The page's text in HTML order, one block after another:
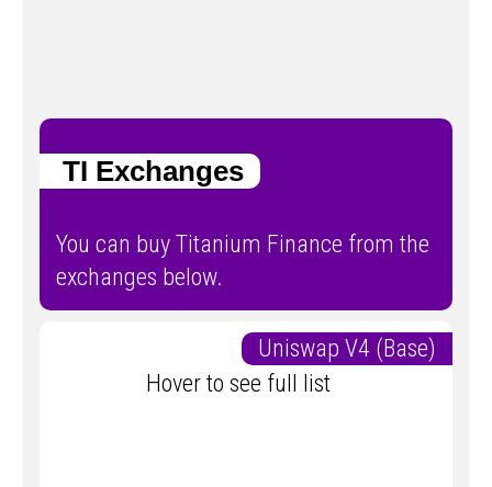
TI Exchanges
You can buy Titanium Finance from the
exchanges below.
Uniswap V4 (Base)
Hover to see full list